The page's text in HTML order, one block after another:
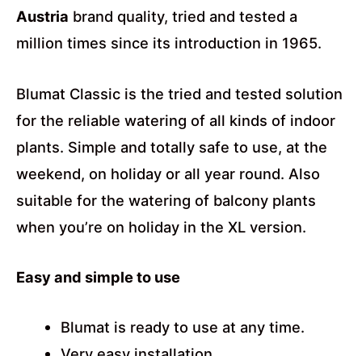
Austria brand quality, tried and tested a
million times since its introduction in 1965.
Blumat Classic is the tried and tested solution
for the reliable watering of all kinds of indoor
plants. Simple and totally safe to use, at the
weekend, on holiday or all year round. Also
suitable for the watering of balcony plants
when you’re on holiday in the XL version.
Easy and simple to use
Blumat is ready to use at any time.